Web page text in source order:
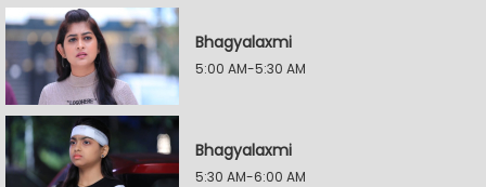
Bhagyalaxmi
5:00 AM-5:30 AM
Bhagyalaxmi
5:30 AM-6:00 AM